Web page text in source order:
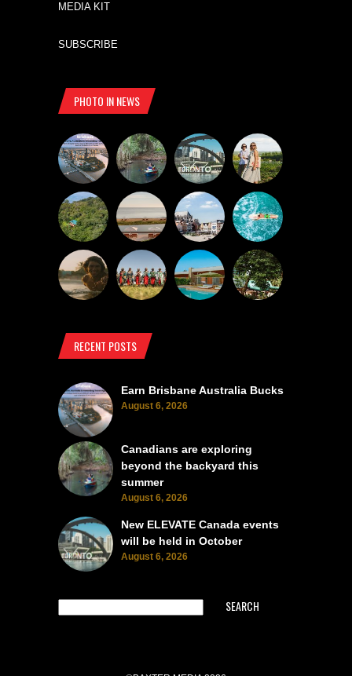
MEDIA KIT
SUBSCRIBE
PHOTO IN NEWS
RECENT POSTS
Earn Brisbane Australia Bucks
August 6, 2026
Canadians are exploring
beyond the backyard this
summer
August 6, 2026
New ELEVATE Canada events
will be held in October
August 6, 2026
SEARCH